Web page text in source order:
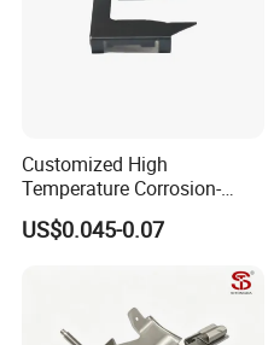
Customized High
Temperature Corrosion-
Resistant Hardware Bending
Stainless Steel Stamping
US$0.045-0.07